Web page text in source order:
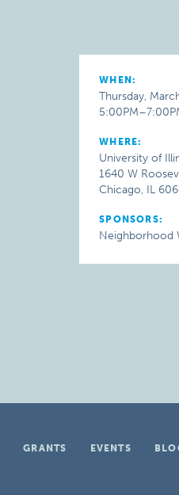
WHEN:
Thursday,
WHERE:
University of
1640 W
Chicago, IL
SPONSORS:
Neighborhood
GRANTS EVENTS